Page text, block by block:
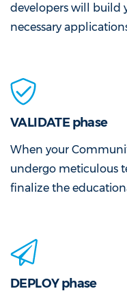
developers will build
necessary
VALIDATE phase
When your
undergo meticulous
finalize the
DEPLOY phase